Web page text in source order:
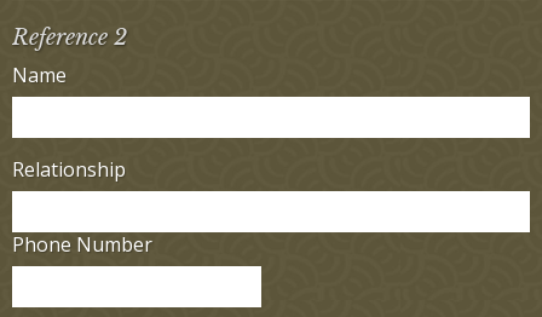
Reference 2
Name
Relationship
Phone Number